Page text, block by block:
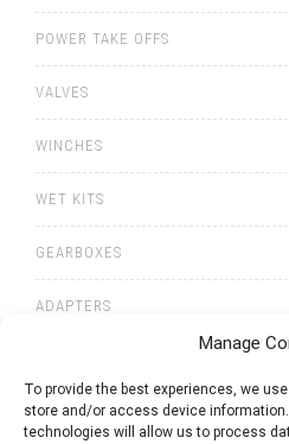
Manage
To provide the best experiences, we
store and/or access device
technologies will allow us to process
POWER TAKE OFFS
VALVES
WINCHES
WET KITS
GEARBOXES
ADAPTERS